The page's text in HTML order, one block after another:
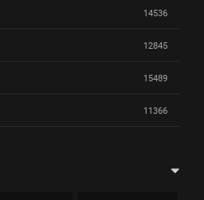
14536
12845
15489
11366